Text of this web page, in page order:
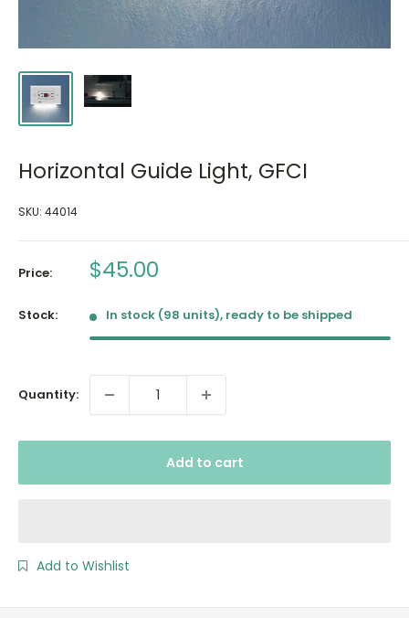
Horizontal Guide Light, GFCI
SKU: 44014
Price: Sale
$45.00
Stock: In stock (98 units), ready to be shipped
Quantity:
Add to cart
Add to Wishlist